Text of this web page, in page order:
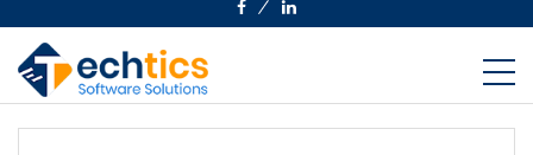
FacebookLinkedin